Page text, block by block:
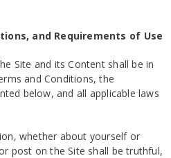
and Requirements of Use
Site and its Content shall be in
and Conditions, the
below, and all applicable laws
whether about yourself or
post on the Site shall be truthful,